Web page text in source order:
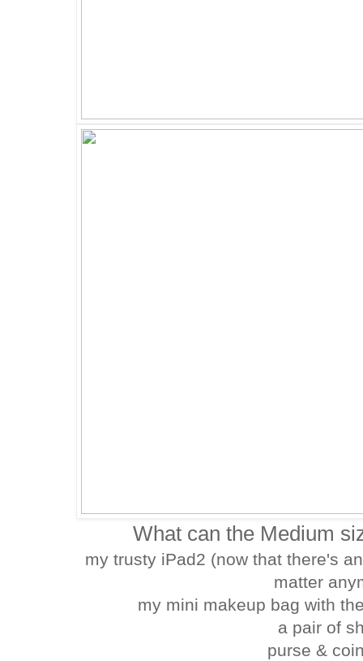
What can the Medium
my trusty iPad2 (now that there's
matter
my mini makeup bag with
a pair of
purse &